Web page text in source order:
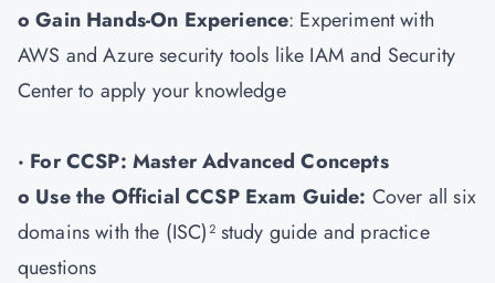
o Gain Hands-On Experience: Experiment with
AWS and Azure security tools like IAM and Security
Center to apply your knowledge
· For CCSP: Master Advanced Concepts
o Use the Official CCSP Exam Guide: Cover all six
domains with the (ISC)² study guide and practice
questions